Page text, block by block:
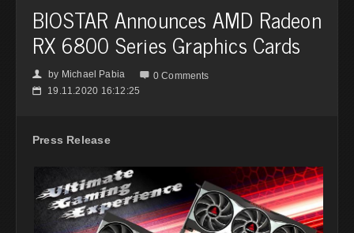
BIOSTAR Announces AMD Radeon
RX 6800 Series Graphics Cards
👤 by Michael Pabia  0 Comments
📅 19.11.2020 16:12:25
Press Release